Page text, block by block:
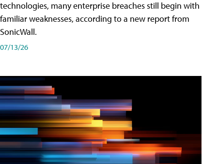
technologies, many enterprise breaches still begin with
familiar weaknesses, according to a new report from
SonicWall.
07/13/26